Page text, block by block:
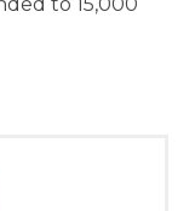
to 15,000